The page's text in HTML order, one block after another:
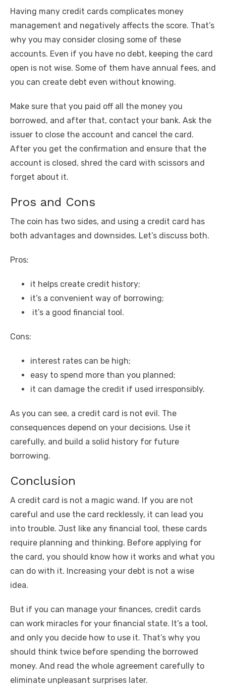
Having many credit cards complicates money
management and negatively affects the score. That’s
why you may consider closing some of these
accounts. Even if you have no debt, keeping the card
open is not wise. Some of them have annual fees, and
you can create debt even without knowing.
Make sure that you paid off all the money you
borrowed, and after that, contact your bank. Ask the
issuer to close the account and cancel the card.
After you get the confirmation and ensure that the
account is closed, shred the card with scissors and
forget about it.
Pros and Cons
The coin has two sides, and using a credit card has
both advantages and downsides. Let’s discuss both.
Pros:
it helps create credit history;
it’s a convenient way of borrowing;
it’s a good financial tool.
Cons:
interest rates can be high;
easy to spend more than you planned;
it can damage the credit if used irresponsibly.
As you can see, a credit card is not evil. The
consequences depend on your decisions. Use it
carefully, and build a solid history for future
borrowing.
Conclusion
A credit card is not a magic wand. If you are not
careful and use the card recklessly, it can lead you
into trouble. Just like any financial tool, these cards
require planning and thinking. Before applying for
the card, you should know how it works and what you
can do with it. Increasing your debt is not a wise
idea.
But if you can manage your finances, credit cards
can work miracles for your financial state. It’s a tool,
and only you decide how to use it. That’s why you
should think twice before spending the borrowed
money. And read the whole agreement carefully to
eliminate unpleasant surprises later.